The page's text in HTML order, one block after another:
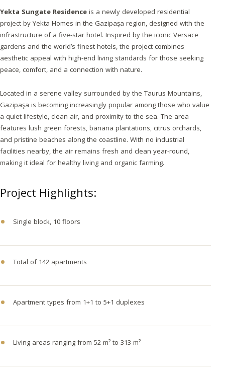
Yekta Sungate Residence is a newly developed residential
project by Yekta Homes in the Gazipaşa region, designed with the
infrastructure of a five-star hotel. Inspired by the iconic Versace
gardens and the world’s finest hotels, the project combines
aesthetic appeal with high-end living standards for those seeking
peace, comfort, and a connection with nature.
Located in a serene valley surrounded by the Taurus Mountains,
Gazipaşa is becoming increasingly popular among those who value
a quiet lifestyle, clean air, and proximity to the sea. The area
features lush green forests, banana plantations, citrus orchards,
and pristine beaches along the coastline. With no industrial
facilities nearby, the air remains fresh and clean year-round,
making it ideal for healthy living and organic farming.
Project Highlights:
Single block, 10 floors
Total of 142 apartments
Apartment types from 1+1 to 5+1 duplexes
Living areas ranging from 52 m² to 313 m²